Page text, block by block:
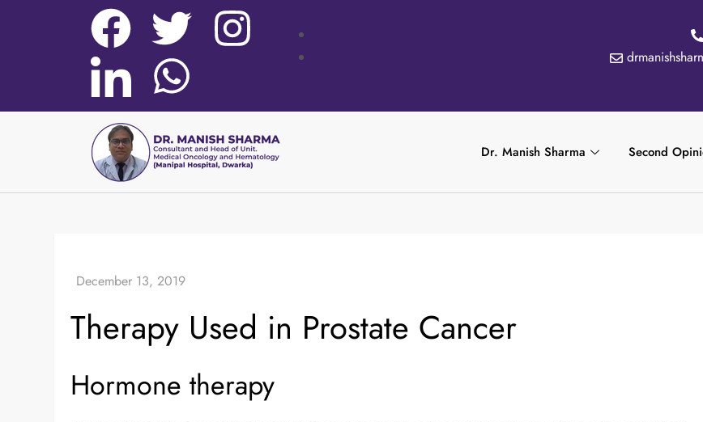
Dr. Manish Sharma Second
Therapy Used in Prostate Cancer
Hormone therapy